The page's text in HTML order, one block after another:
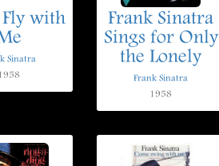
with
Sinatra
1958
Frank Sinatra
Sings for Only
the Lonely
Frank Sinatra
1958